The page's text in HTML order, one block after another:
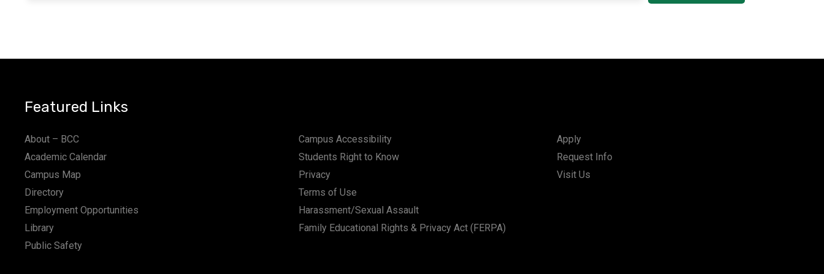
Featured Links
About – BCC
Academic Calendar
Campus Map
Directory
Employment Opportunities
Library
Public Safety
Campus Accessibility
Students Right to Know
Privacy
Terms of Use
Harassment/Sexual Assault
Family Educational Rights & Privacy Act (FERPA)
Apply
Request Info
Visit Us